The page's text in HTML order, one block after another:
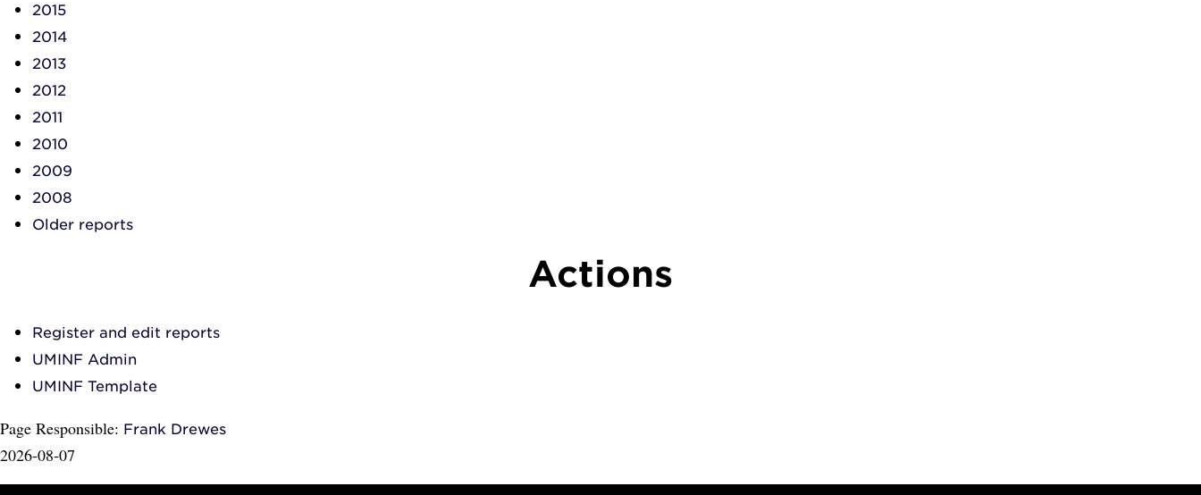
2015
2014
2013
2012
2011
2010
2009
2008
Older reports
Actions
Register and edit reports
UMINF Admin
UMINF Template
Page Responsible: Frank Drewes
2026-08-07